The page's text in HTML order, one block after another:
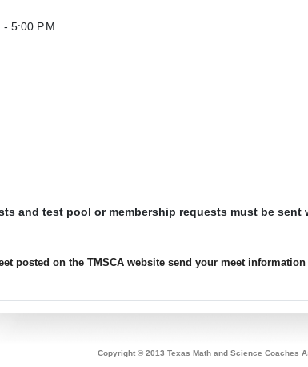
5:00 P.M.
and test pool or membership requests must be sent
posted on the TMSCA website send your meet information
Copyright © 2013 Texas Math and Science Coaches